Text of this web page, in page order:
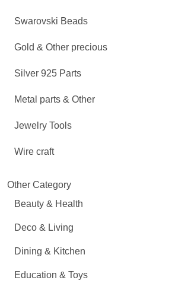
Swarovski Beads
Gold & Other precious
Silver 925 Parts
Metal parts & Other
Jewelry Tools
Wire craft
Other Category
Beauty & Health
Deco & Living
Dining & Kitchen
Education & Toys